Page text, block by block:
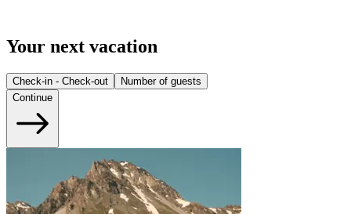
Your next vacation
Check-in - Check-out
Number of guests
Continue